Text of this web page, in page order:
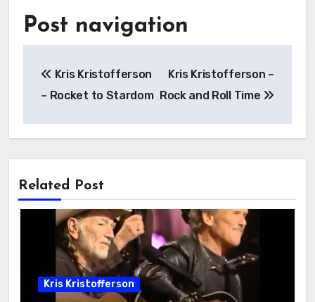
Post navigation
Kris Kristofferson
– Rocket to Stardom
Kris Kristofferson –
Rock and Roll Time
Related Post
Kris Kristofferson